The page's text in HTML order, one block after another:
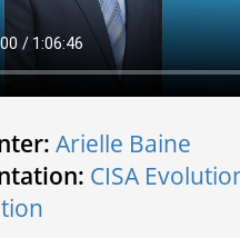
Arielle Baine
CISA